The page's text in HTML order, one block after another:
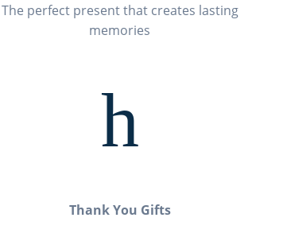
The perfect present that creates lasting
memories
h
Thank You Gifts